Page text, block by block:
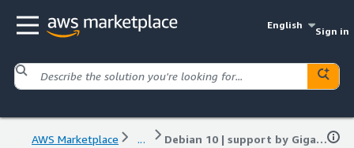
English
Sign in
AWS Marketplace ... Debian 10 | support by Gigabits